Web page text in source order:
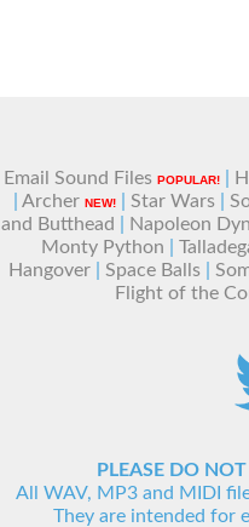
Email Sound Files POPULAR!|
Archer NEW! Star Wars
and Butthead
Napoleon
Monty Python
Hangover| Space Balls|
Flight of the
PLEASE DO
All WAV, MP3 and MIDI
They are intended for